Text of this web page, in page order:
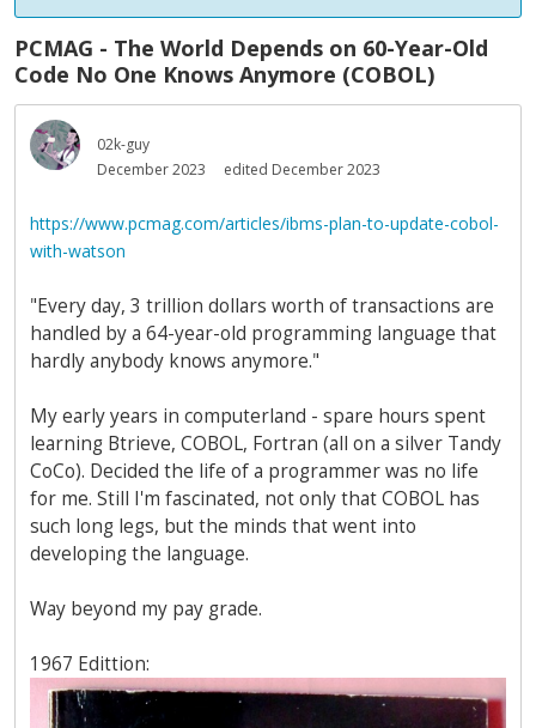
PCMAG - The World Depends on 60-Year-Old
Code No One Knows Anymore (COBOL)
02k-guy
December 2023
edited December 2023
https://www.pcmag.com/articles/ibms-plan-to-update-cobol-
with-watson
"Every day, 3 trillion dollars worth of transactions are
handled by a 64-year-old programming language that
hardly anybody knows anymore."
My early years in computerland - spare hours spent
learning Btrieve, COBOL, Fortran (all on a silver Tandy
CoCo). Decided the life of a programmer was no life
for me. Still I'm fascinated, not only that COBOL has
such long legs, but the minds that went into
developing the language.
Way beyond my pay grade.
1967 Edittion: